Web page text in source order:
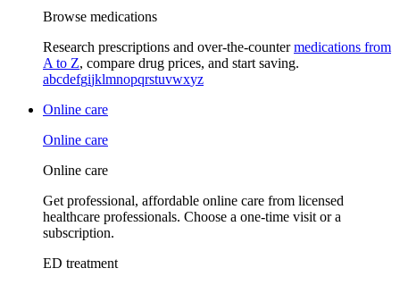
Browse medications
Research prescriptions and over-the-countermedications from
A to Z, compare drug prices, and start saving.
abcdefgijklmnopqrstuvwxyz
Online care
Online care
Online care
Get professional, affordable online care from licensed
healthcare professionals. Choose a one-time visit or a
subscription.
ED treatment